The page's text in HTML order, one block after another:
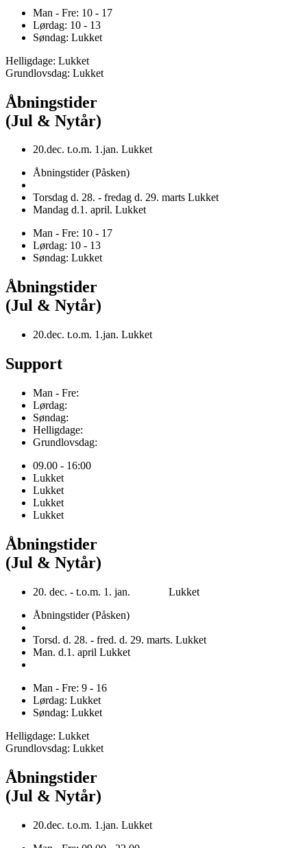
Man - Fre: 10 - 17
Lørdag: 10 - 13
Søndag: Lukket
Helligdage: Lukket
Grundlovsdag: Lukket
Åbningstider
(Jul & Nytår)
20.dec. t.o.m. 1.jan. Lukket
Åbningstider (Påsken)
Torsdag d. 28. - fredag d. 29. marts Lukket
Mandag d.1. april. Lukket
Man - Fre: 10 - 17
Lørdag: 10 - 13
Søndag: Lukket
Åbningstider
(Jul & Nytår)
20.dec. t.o.m. 1.jan. Lukket
Support
Man - Fre:
Lørdag:
Søndag:
Helligdage:
Grundlovsdag:
09.00 - 16:00
Lukket
Lukket
Lukket
Lukket
Åbningstider
(Jul & Nytår)
20. dec. - t.o.m. 1. jan. Lukket
Åbningstider (Påsken)
Torsd. d. 28. - fred. d. 29. marts. Lukket
Man. d.1. april Lukket
Man - Fre: 9 - 16
Lørdag: Lukket
Søndag: Lukket
Helligdage: Lukket
Grundlovsdag: Lukket
Åbningstider
(Jul & Nytår)
20.dec. t.o.m. 1.jan. Lukket